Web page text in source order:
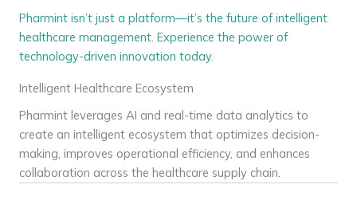
Pharmint isn’t just a platform—it’s the future of intelligent
healthcare management. Experience the power of
technology-driven innovation today.
Intelligent Healthcare Ecosystem
Pharmint leverages AI and real-time data analytics to
create an intelligent ecosystem that optimizes decision-
making, improves operational efficiency, and enhances
collaboration across the healthcare supply chain.